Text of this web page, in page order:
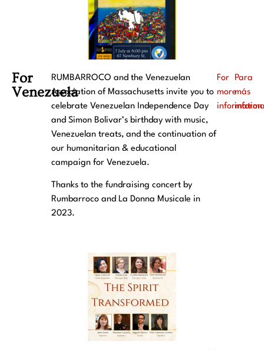
For
Venezuela
RUMBARROCO and the Venezuelan
Association of Massachusetts invite you to
celebrate Venezuelan Independence Day
and Simon Bolivar’s birthday with music,
Venezuelan treats, and the continuation of
our humanitarian & educational
campaign for Venezuela.
Thanks to the fundraising concert by
Rumbarroco and La Donna Musicale in
2023.
For
more
information
Para
más